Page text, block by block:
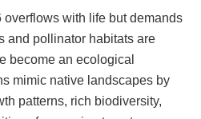
with life but demands
and pollinator habitats are
become an ecological
mimic native landscapes by
patterns, rich biodiversity,